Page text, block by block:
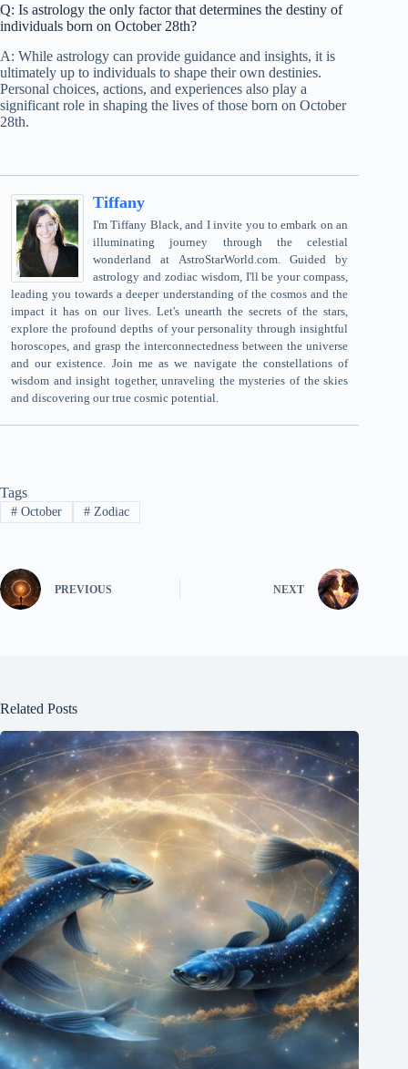
Q: Is astrology the only factor that determines the destiny of
individuals born on October 28th?
A: While astrology can provide guidance and insights, it is
ultimately up to individuals to shape their own destinies.
Personal choices, actions, and experiences also play a
significant role in shaping the lives of those born on October
28th.
Tiffany
I'm Tiffany Black, and I invite you to embark on an
illuminating journey through the celestial
wonderland at AstroStarWorld.com. Guided by
astrology and zodiac wisdom, I'll be your compass,
leading you towards a deeper understanding of the cosmos and the
impact it has on our lives. Let's unearth the secrets of the stars,
explore the profound depths of your personality through insightful
horoscopes, and grasp the interconnectedness between the universe
and our existence. Join me as we navigate the constellations of
wisdom and insight together, unraveling the mysteries of the skies
and discovering our true cosmic potential.
Tags
#October #Zodiac
PREVIOUS NEXT
Related Posts